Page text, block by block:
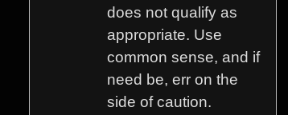
does not qualify as
appropriate. Use
common sense, and if
need be, err on the
side of caution.